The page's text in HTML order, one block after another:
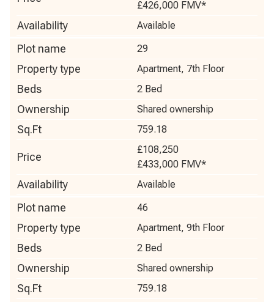
£426,000 FMV*
Availability Available
Plot name 29
Property type Apartment, 7th Floor
Beds 2 Bed
Ownership Shared ownership
Sq.Ft 759.18
Price
£108,250
£433,000 FMV*
Availability Available
Plot name 46
Property type Apartment, 9th Floor
Beds 2 Bed
Ownership Shared ownership
Sq.Ft 759.18